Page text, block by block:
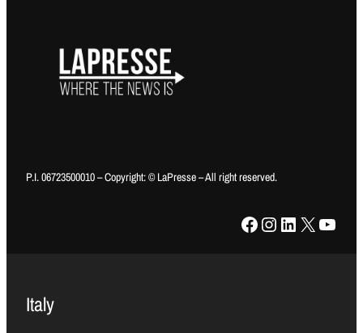
P.I. 06723500010 – Copyright: © LaPresse – All right reserved.
Facebook Instagram LinkedIn X YouTube
Italy